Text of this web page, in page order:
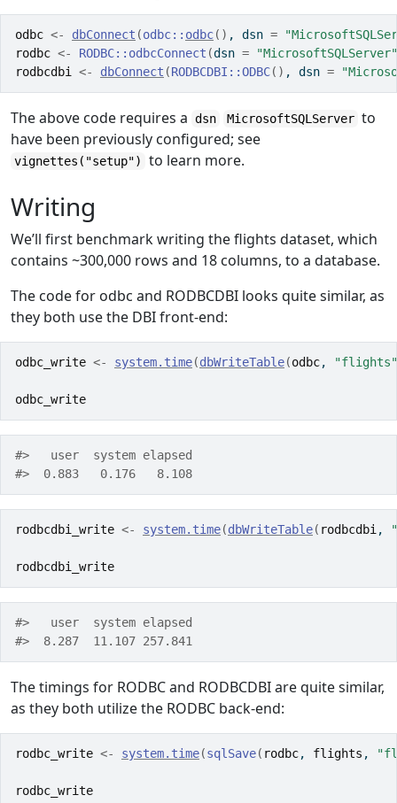
odbc <- dbConnect (odbc:: odbc( ) , dsn =
rodbc <- RODBC:: odbcConnect (dsn =
"MicrosoftSQLServer"
rodbcdbi
<- dbConnect (RODBCDBI ::ODBC( ) , dsn =
The above code requires a dsn MicrosoftSQLServer to
have been previously configured; see
vignettes("setup") to learn more.
Writing
We’ll first benchmark writing the flights dataset, which
contains ~300,000 rows and 18 columns, to a database.
The code for odbc and RODBCDBI looks quite similar, as
they both use the DBI front-end:
odbc_write <- system.time(dbWriteTable(odbc, "flights"
odbc_write
#>   user  system elapsed
#>  0.883   0.176   8.108
rodbcdbi_write <- system.time(dbWriteTable( rodbcdbi ,
rodbcdbi_write
#>   user  system elapsed
#>  8.287  11.107 257.841
The timings for RODBC and RODBCDBI are quite similar,
as they both utilize the RODBC back-end:
rodbc_write <- system.time(sqlSave( rodbc, flights ,
rodbc_write